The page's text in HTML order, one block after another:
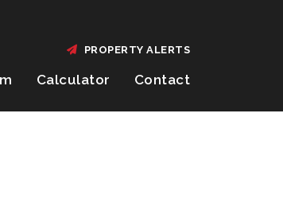
Calculator Contact
PROPERTY ALERTS